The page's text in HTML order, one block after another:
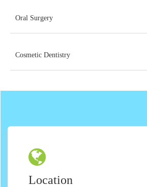
Oral Surgery
Cosmetic Dentistry
Location